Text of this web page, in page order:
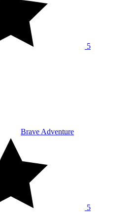
5
Brave Adventure
5